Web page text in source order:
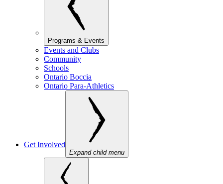
Programs & Events
Events and Clubs
Community
Schools
Ontario Boccia
Ontario Para-Athletics
Get Involved
Expand child menu